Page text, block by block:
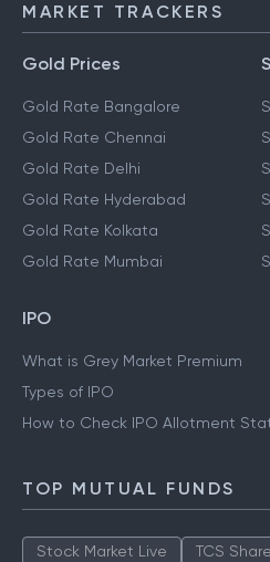
MARKET TRACKERS
Gold Prices
Gold Rate Bangalore
Gold Rate Chennai
Gold Rate Delhi
Gold Rate Hyderabad
Gold Rate Kolkata
Gold Rate Mumbai
IPO
What is Grey Market Premium
Types of IPO
How to Check IPO Allotment
TOP MUTUAL FUNDS
Stock Market Live TCS